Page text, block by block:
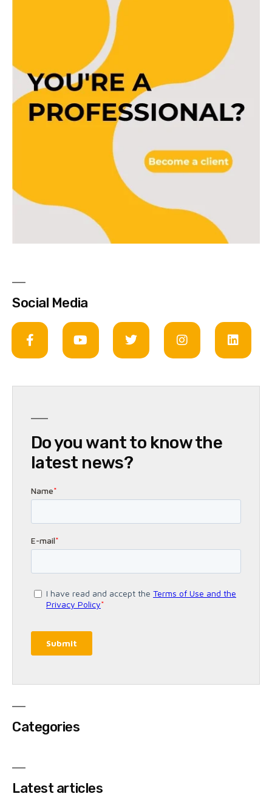
Social Media
Do you want to know the
latest news?
Categories
Latest articles